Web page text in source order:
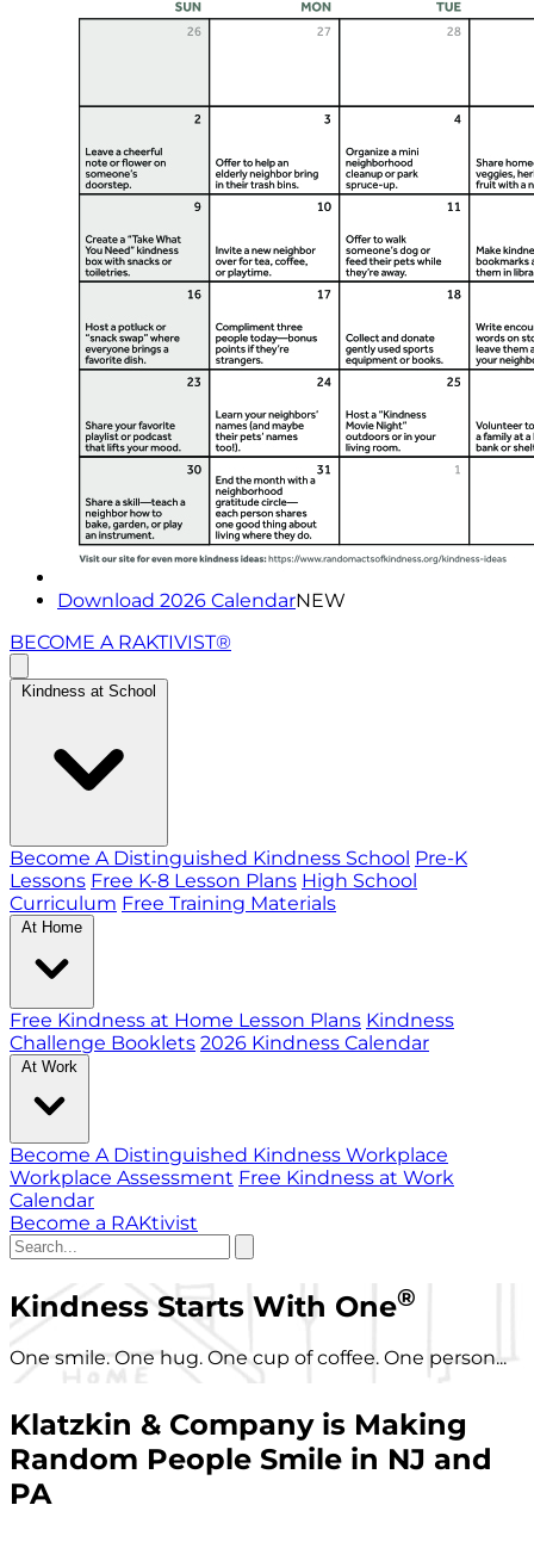
Download 2026 CalendarNEW
BECOME A RAKTIVIST®
Kindness at School
Become A Distinguished Kindness School Pre-K
Lessons Free K-8 Lesson Plans High School
Curriculum Free Training Materials
At Home
Free Kindness at Home Lesson Plans Kindness
Challenge Booklets 2026 Kindness Calendar
At Work
Become A Distinguished Kindness Workplace
Workplace Assessment Free Kindness at Work
Calendar
Become a RAKtivist
Kindness Starts With One®
One smile. One hug. One cup of coffee. One person...
Klatzkin & Company is Making
Random People Smile in NJ and
PA